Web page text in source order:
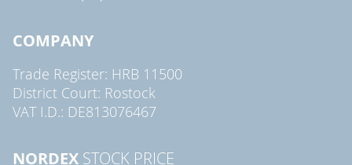
COMPANY
Trade Register: HRB 11500
District Court: Rostock
VAT I.D.: DE813076467
NORDEX STOCK PRICE